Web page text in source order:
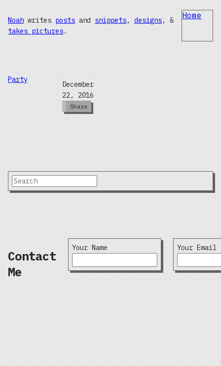
Noah writes posts and snippets, designs, &
takes pictures.
Home
Party
December
22, 2016
Share
Contact
Me
Your Name Your Email